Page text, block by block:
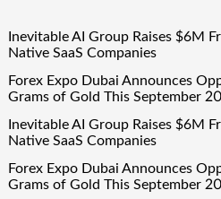
Inevitable AI Group Raises $6M
Native SaaS Companies
Forex Expo Dubai Announces
Grams of Gold This September
Inevitable AI Group Raises $6M
Native SaaS Companies
Forex Expo Dubai Announces
Grams of Gold This September